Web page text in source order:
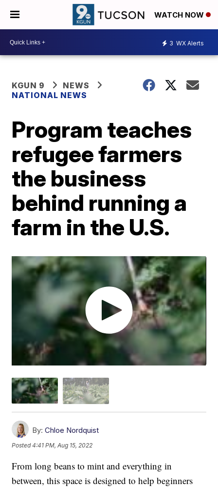
WATCH NOW
3 WX Alerts
KGUN 9
NEWS
NATIONAL NEWS
Program teaches
refugee farmers
the business
behind running a
farm in the U.S.
By: Chloe Nordquist
Posted4:41 PM, Aug 15, 2022
From long beans to mint and everything in
between, this space is designed to help beginners